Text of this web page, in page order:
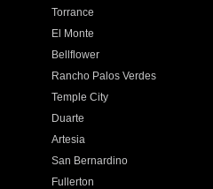
Torrance
El Monte
Bellflower
Rancho Palos Verdes
Temple City
Duarte
Artesia
San Bernardino
Fullerton